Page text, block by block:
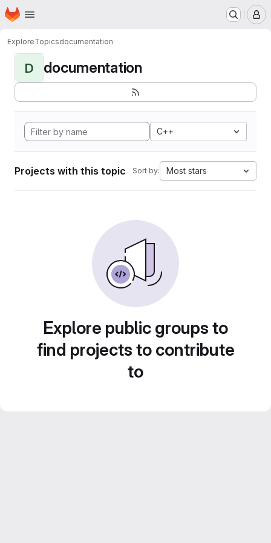
Skip to main content
Homepage
ExploreTopicsdocumentation
D documentation
C++
Projects with this topic Sort by: Most stars
Explore public groups to
find projects to contribute
to